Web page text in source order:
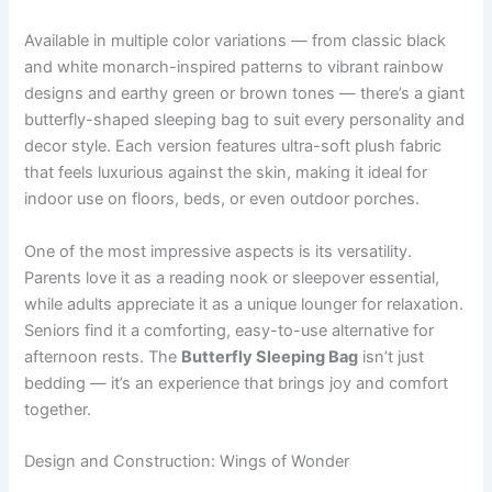
Available in multiple color variations — from classic black
and white monarch-inspired patterns to vibrant rainbow
designs and earthy green or brown tones — there’s a giant
butterfly-shaped sleeping bag to suit every personality and
decor style. Each version features ultra-soft plush fabric
that feels luxurious against the skin, making it ideal for
indoor use on floors, beds, or even outdoor porches.
One of the most impressive aspects is its versatility.
Parents love it as a reading nook or sleepover essential,
while adults appreciate it as a unique lounger for relaxation.
Seniors find it a comforting, easy-to-use alternative for
afternoon rests. The Butterfly Sleeping Bag isn’t just
bedding — it’s an experience that brings joy and comfort
together.
Design and Construction: Wings of Wonder